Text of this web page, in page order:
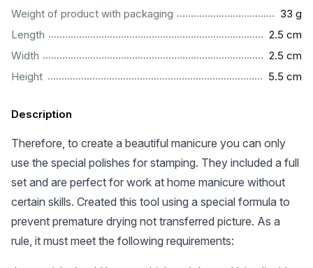
Weight of product with packaging
33 g
Length
2.5 cm
Width
2.5 cm
Height
5.5 cm
Description
Therefore, to create a beautiful manicure you can only
use the special polishes for stamping. They included a full
set and are perfect for work at home manicure without
certain skills. Created this tool using a special formula to
prevent premature drying not transferred picture. As a
rule, it must meet the following requirements: